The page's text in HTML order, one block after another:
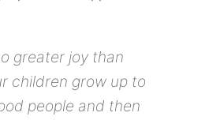
greater joy than
children grow up to
people and then